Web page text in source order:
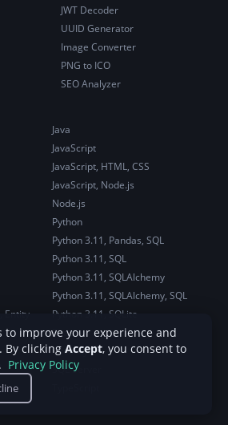
JWT Decoder
UUID Generator
Image Converter
PNG to ICO
SEO Analyzer
Entity
Java
JavaScript
JavaScript, HTML, CSS
JavaScript, Node.js
Node.js
Python
Python 3.11, Pandas, SQL
Python 3.11, SQL
Python 3.11, SQLAlchemy
Python 3.11, SQLAlchemy, SQL
Python 3.11, SQLite
React
Security
SQL Server
to improve your experience and
By clicking Accept, you consent to
Privacy Policy